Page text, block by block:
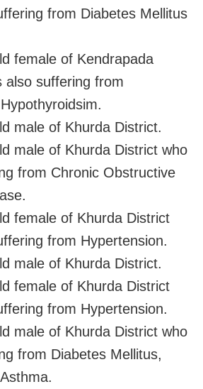
from Diabetes Mellitus
female of Kendrapada
also suffering from
male of Khurda District.
male of Khurda District who
from Chronic Obstructive
female of Khurda District
from Hypertension.
male of Khurda District.
female of Khurda District
from Hypertension.
male of Khurda District who
from Diabetes Mellitus,